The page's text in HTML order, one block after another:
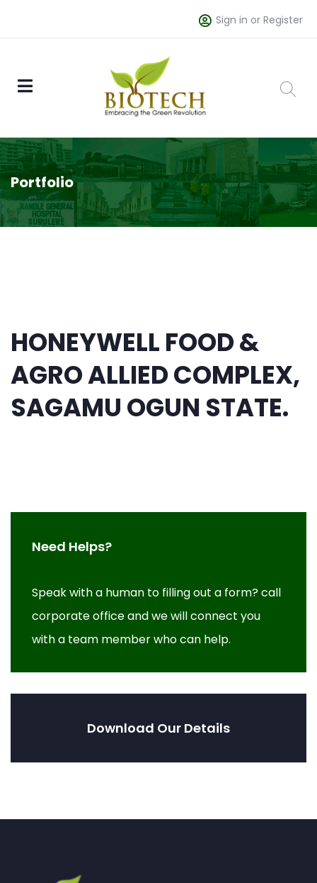
Sign in or Register
Portfolio
HONEYWELL FOOD &
AGRO ALLIED COMPLEX,
SAGAMU OGUN STATE.
Need Helps?
Speak with a human to filling out a form? call
corporate office and we will connect you
with a team member who can help.
Download Our Details